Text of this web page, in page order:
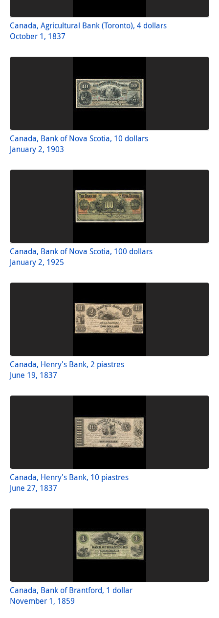
Canada, Agricultural Bank (Toronto), 4 dollars
October 1, 1837
Canada, Bank of Nova Scotia, 10 dollars
January 2, 1903
Canada, Bank of Nova Scotia, 100 dollars
January 2, 1925
Canada, Henry's Bank, 2 piastres
June 19, 1837
Canada, Henry's Bank, 10 piastres
June 27, 1837
Canada, Bank of Brantford, 1 dollar
November 1, 1859